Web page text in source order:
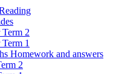
Term 2
1
Homework and answers
2